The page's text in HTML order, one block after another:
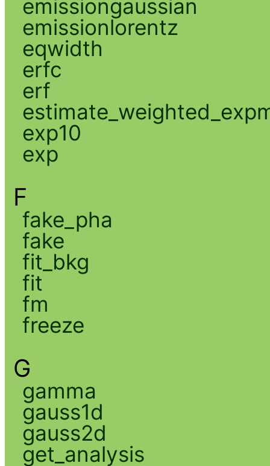
emissiongaussian
emissionlorentz
eqwidth
erfc
erf
exp10
exp
F
fake_pha
fake
fit_bkg
fit
fm
freeze
G
gamma
gauss1d
gauss2d
get_analysis